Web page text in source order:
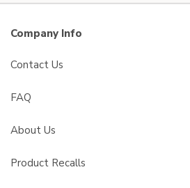
Company Info
Contact Us
FAQ
About Us
Product Recalls